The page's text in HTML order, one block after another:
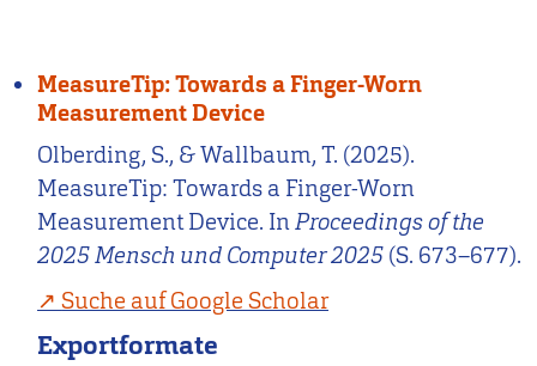
MeasureTip: Towards a Finger-Worn
Measurement Device
Olberding, S., & Wallbaum, T. (2025).
MeasureTip: Towards a Finger-Worn
Measurement Device. InProceedings of the
2025 Mensch und Computer 2025 (S. 673–677).
Suche auf Google Scholar
Exportformate